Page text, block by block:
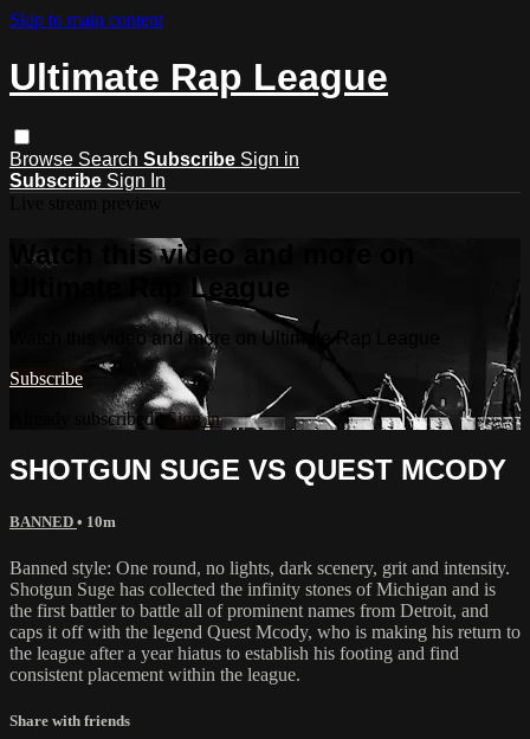
Skip to main content
Ultimate Rap League
Browse Search Subscribe Sign in
Subscribe Sign In
Watch this video and more on
Ultimate Rap League
Watch this video and more on Ultimate Rap League
Subscribe
Already subscribed?Sign in
SHOTGUN SUGE VS QUEST MCODY
BANNED • 10m
Banned style: One round, no lights, dark scenery, grit and intensity.
Shotgun Suge has collected the infinity stones of Michigan and is
the first battler to battle all of prominent names from Detroit, and
caps it off with the legend Quest Mcody, who is making his return to
the league after a year hiatus to establish his footing and find
consistent placement within the league.
Share with friends